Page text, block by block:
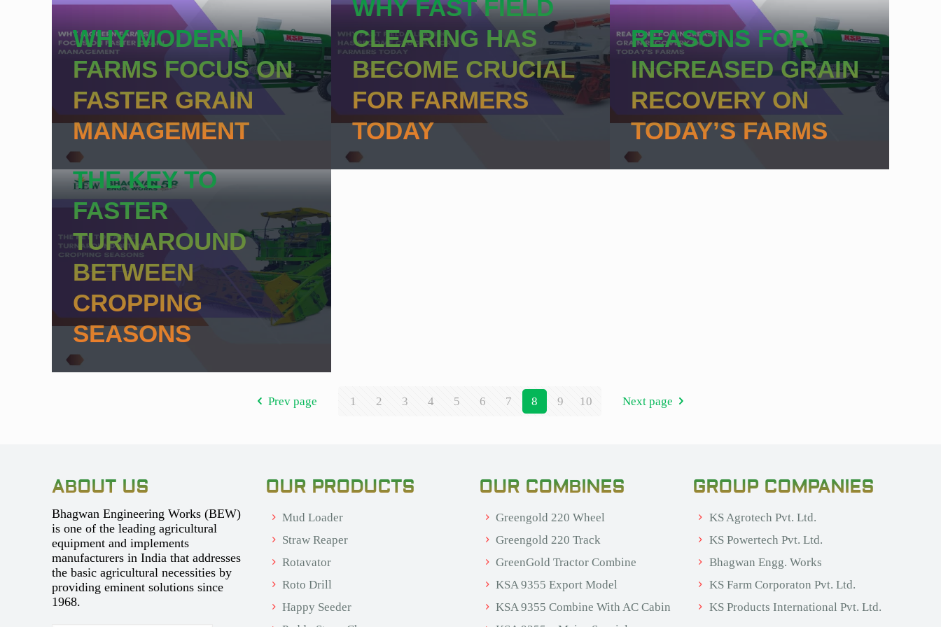
WHY MODERN
FARMS FOCUS ON
FASTER GRAIN
MANAGEMENT
WHY FAST FIELD
CLEARING HAS
BECOME CRUCIAL
FOR FARMERS
TODAY
REASONS FOR
INCREASED GRAIN
RECOVERY ON
TODAY’S FARMS
THE KEY TO
FASTER
TURNAROUND
BETWEEN
CROPPING
SEASONS
Prev page 1 2 3 4 5 6 7 8 9 10 Next page
ABOUT US
Bhagwan Engineering Works (BEW)
is one of the leading agricultural
equipment and implements
manufacturers in India that addresses
the basic agricultural necessities by
providing eminent solutions since
1968.
OUR PRODUCTS
Mud Loader
Straw Reaper
Rotavator
Roto Drill
Happy Seeder
OUR COMBINES
Greengold 220 Wheel
Greengold 220 Track
GreenGold Tractor Combine
KSA 9355 Export Model
KSA 9355 Combine With AC Cabin
GROUP COMPANIES
KS Agrotech Pvt. Ltd.
KS Powertech Pvt. Ltd.
Bhagwan Engg. Works
KS Farm Corporaton Pvt. Ltd.
KS Products International Pvt. Ltd.